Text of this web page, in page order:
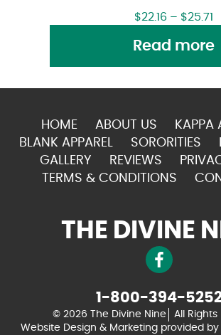
$22.16– $25.71
Read more
HOME ABOUT US
KAPPA
BLANK APPAREL
SORORITIES
GALLERY
REVIEWS
TERMS & CONDITIONS
THE DIVINE
1-800-394-
© 2026 The Divine Nine
All Rights
Website Design & Marketing provided by